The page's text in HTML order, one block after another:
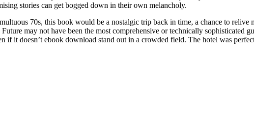
stories can get bogged down in their own melancholy.
70s, this book would be a nostalgic trip back in time, a chance to
may not have been the most comprehensive or technically
if it doesn’t ebook download stand out in a crowded field. The hotel was